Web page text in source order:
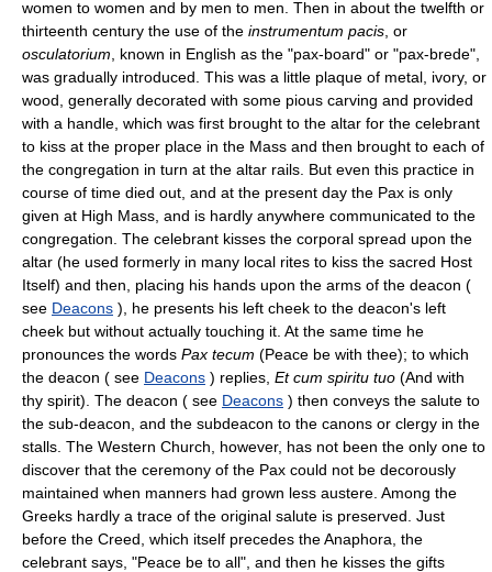
women to women and by men to men. Then in about the twelfth or
thirteenth century the use of the instrumentum pacis , or
osculatorium , known in English as the "pax-board" or "pax-brede",
was gradually introduced. This was a little plaque of metal, ivory, or
wood, generally decorated with some pious carving and provided
with a handle, which was first brought to the altar for the celebrant
to kiss at the proper place in the Mass and then brought to each of
the congregation in turn at the altar rails. But even this practice in
course of time died out, and at the present day the Pax is only
given at High Mass, and is hardly anywhere communicated to the
congregation. The celebrant kisses the corporal spread upon the
altar (he used formerly in many local rites to kiss the sacred Host
Itself) and then, placing his hands upon the arms of the deacon (
see Deacons ), he presents his left cheek to the deacon's left
cheek but without actually touching it. At the same time he
pronounces the words Pax tecum (Peace be with thee); to which
the deacon ( see Deacons ) replies, Et cum spiritu tuo (And with
thy spirit). The deacon ( see Deacons ) then conveys the salute to
the sub-deacon, and the subdeacon to the canons or clergy in the
stalls. The Western Church, however, has not been the only one to
discover that the ceremony of the Pax could not be decorously
maintained when manners had grown less austere. Among the
Greeks hardly a trace of the original salute is preserved. Just
before the Creed, which itself precedes the Anaphora, the
celebrant says, "Peace be to all", and then he kisses the gifts